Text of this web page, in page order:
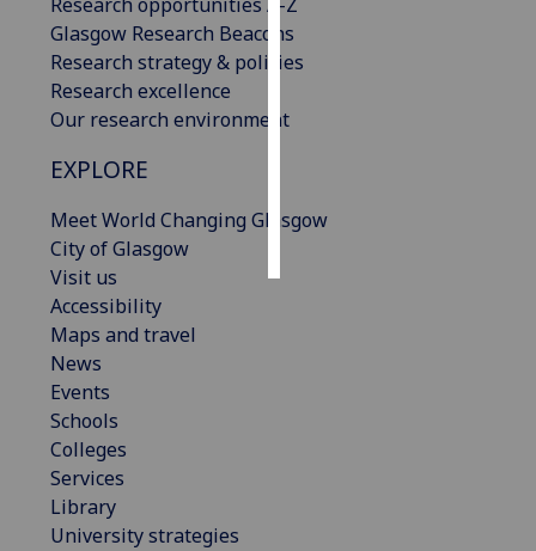
accept
all
Glasgow Research Beacons
Research strategy & policies
Research excellence
Our research environment
EXPLORE
Meet World Changing Glasgow
City of Glasgow
Visit us
Accessibility
Maps and travel
News
Events
Schools
Colleges
Services
Library
University strategies